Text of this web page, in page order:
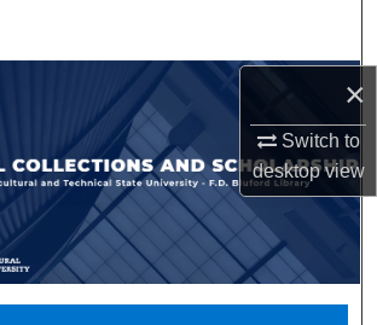
×
Switch to
desktopview
Browse Collections
My Account
About
Commons Network™